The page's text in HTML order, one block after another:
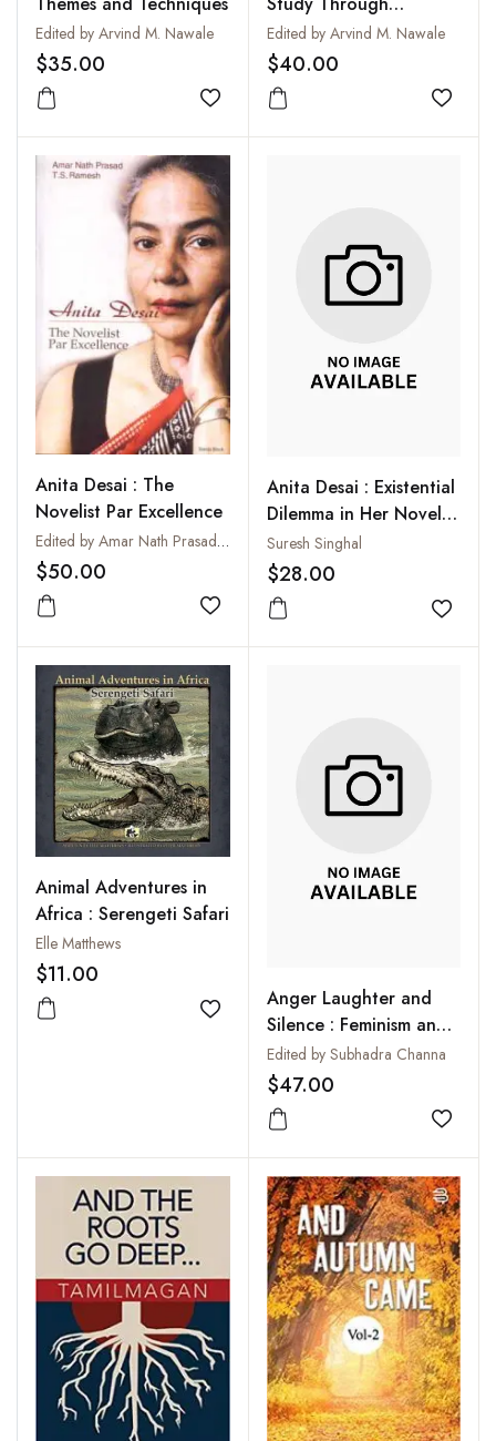
Edited by Arvind M. Nawale
$35.00
Add to wishlist
Different Perspectives
Edited by Arvind M. Nawale
$40.00
Add
Anita Desai : The
Novelist Par Excellence
Edited by Amar Nath Prasad and T.S. Ramesh
$50.00
Add to wishlist
Anita Desai : Existential
Dilemma in Her Novels:
An Affirmative View
Suresh Singhal
$28.00
Add
Animal Adventures in
Africa : Serengeti Safari
Elle Matthews
$11.00
Add to wishlist
Anger Laughter and
Silence : Feminism and
Literature
Edited by Subhadra Channa
$47.00
Add